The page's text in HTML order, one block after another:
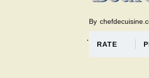
.
By
RATE